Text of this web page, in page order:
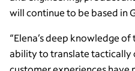
will continue to be based in
“Elena’s deep knowledge
ability to translate tactically